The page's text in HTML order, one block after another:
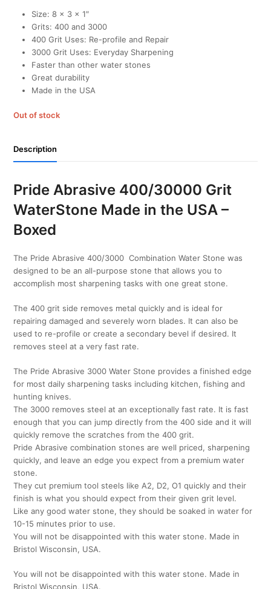
Size: 8 x 3 x 1″
Grits: 400 and 3000
400 Grit Uses: Re-profile and Repair
3000 Grit Uses: Everyday Sharpening
Faster than other water stones
Great durability
Made in the USA
Out of stock
Description
Pride Abrasive 400/30000 Grit
WaterStone Made in the USA –
Boxed
The Pride Abrasive 400/3000 Combination Water Stone was
designed to be an all-purpose stone that allows you to
accomplish most sharpening tasks with one great stone.
The 400 grit side removes metal quickly and is ideal for
repairing damaged and severely worn blades. It can also be
used to re-profile or create a secondary bevel if desired. It
removes steel at a very fast rate.
The Pride Abrasive 3000 Water Stone provides a finished edge
for most daily sharpening tasks including kitchen, fishing and
hunting knives.
The 3000 removes steel at an exceptionally fast rate. It is fast
enough that you can jump directly from the 400 side and it will
quickly remove the scratches from the 400 grit.
Pride Abrasive combination stones are well priced, sharpening
quickly, and leave an edge you expect from a premium water
stone.
They cut premium tool steels like A2, D2, O1 quickly and their
finish is what you should expect from their given grit level.
Like any good water stone, they should be soaked in water for
10-15 minutes prior to use.
You will not be disappointed with this water stone. Made in
Bristol Wisconsin, USA.
You will not be disappointed with this water stone. Made in
Bristol Wisconsin, USA.